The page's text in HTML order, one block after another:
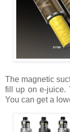
The magnetic
fill up on e-juice.
You can get a